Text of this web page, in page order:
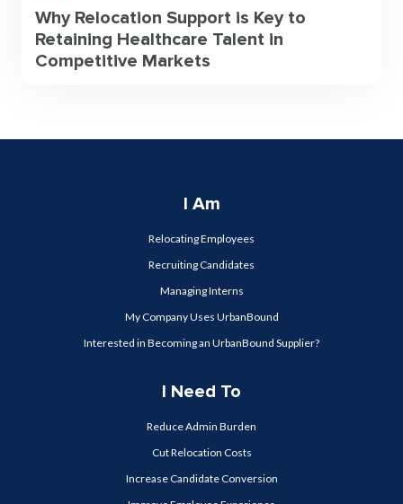
Why Relocation Support is Key to
Retaining Healthcare Talent in
Competitive Markets
I Am
Relocating Employees
Recruiting Candidates
Managing Interns
My Company Uses UrbanBound
Interested in Becoming an UrbanBound Supplier?
I Need To
Reduce Admin Burden
Cut Relocation Costs
Increase Candidate Conversion